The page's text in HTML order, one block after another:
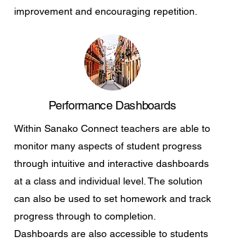
improvement and encouraging repetition.
Performance Dashboards
Within Sanako Connect teachers are able to
monitor many aspects of student progress
through intuitive and interactive dashboards
at a class and individual level. The solution
can also be used to set homework and track
progress through to completion.
Dashboards are also accessible to students